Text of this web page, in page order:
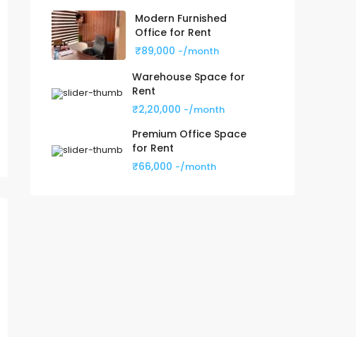
Modern Furnished
Office for Rent
₹89,000 -/month
Warehouse Space for
Rent
₹2,20,000 -/month
Premium Office Space
for Rent
₹66,000 -/month